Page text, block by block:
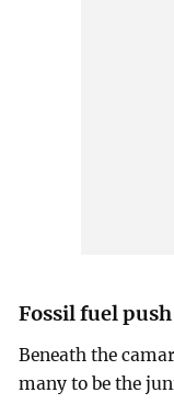
Fossil fuel push
Beneath the
many to be the